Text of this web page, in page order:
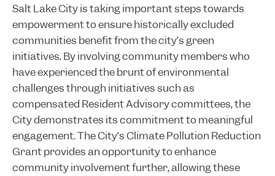
Salt Lake City is taking important steps towards
empowerment to ensure historically excluded
communities benefit from the city’s green
initiatives. By involving community members who
have experienced the brunt of environmental
challenges through initiatives such as
compensated Resident Advisory committees, the
City demonstrates its commitment to meaningful
engagement. The City’s Climate Pollution Reduction
Grant provides an opportunity to enhance
community involvement further, allowing these